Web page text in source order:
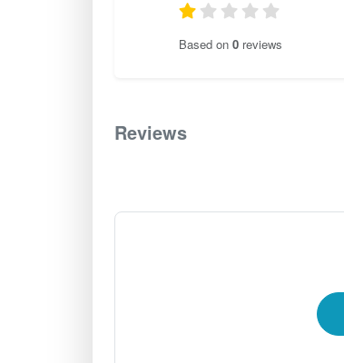
Based on 0 reviews
Reviews